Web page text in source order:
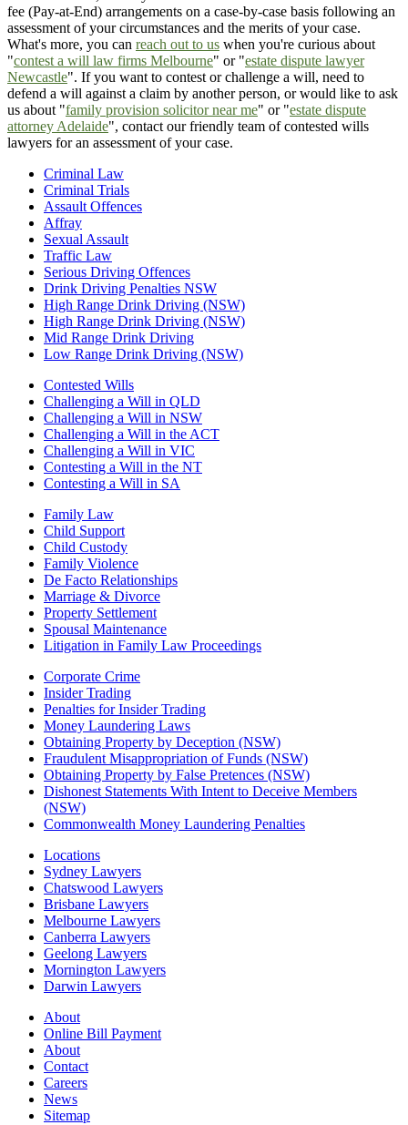
fee (Pay-at-End) arrangements on a case-by-case basis following an
assessment of your circumstances and the merits of your case.
What's more, you can reach out to us when you're curious about
"contest a will law firms Melbourne" or "estate dispute lawyer
Newcastle". If you want to contest or challenge a will, need to
defend a will against a claim by another person, or would like to ask
us about "family provision solicitor near me" or "estate dispute
attorney Adelaide", contact our friendly team of contested wills
lawyers for an assessment of your case.
Criminal Law
Criminal Trials
Assault Offences
Affray
Sexual Assault
Traffic Law
Serious Driving Offences
Drink Driving Penalties NSW
High Range Drink Driving (NSW)
High Range Drink Driving (NSW)
Mid Range Drink Driving
Low Range Drink Driving (NSW)
Contested Wills
Challenging a Will in QLD
Challenging a Will in NSW
Challenging a Will in the ACT
Challenging a Will in VIC
Contesting a Will in the NT
Contesting a Will in SA
Family Law
Child Support
Child Custody
Family Violence
De Facto Relationships
Marriage & Divorce
Property Settlement
Spousal Maintenance
Litigation in Family Law Proceedings
Corporate Crime
Insider Trading
Penalties for Insider Trading
Money Laundering Laws
Obtaining Property by Deception (NSW)
Fraudulent Misappropriation of Funds (NSW)
Obtaining Property by False Pretences (NSW)
Dishonest Statements With Intent to Deceive Members
(NSW)
Commonwealth Money Laundering Penalties
Locations
Sydney Lawyers
Chatswood Lawyers
Brisbane Lawyers
Melbourne Lawyers
Canberra Lawyers
Geelong Lawyers
Mornington Lawyers
Darwin Lawyers
About
Online Bill Payment
About
Contact
Careers
News
Sitemap